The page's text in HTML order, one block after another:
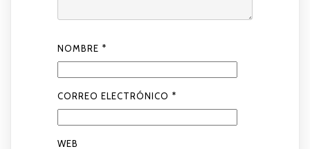
NOMBRE *
CORREO ELECTRÓNICO *
WEB